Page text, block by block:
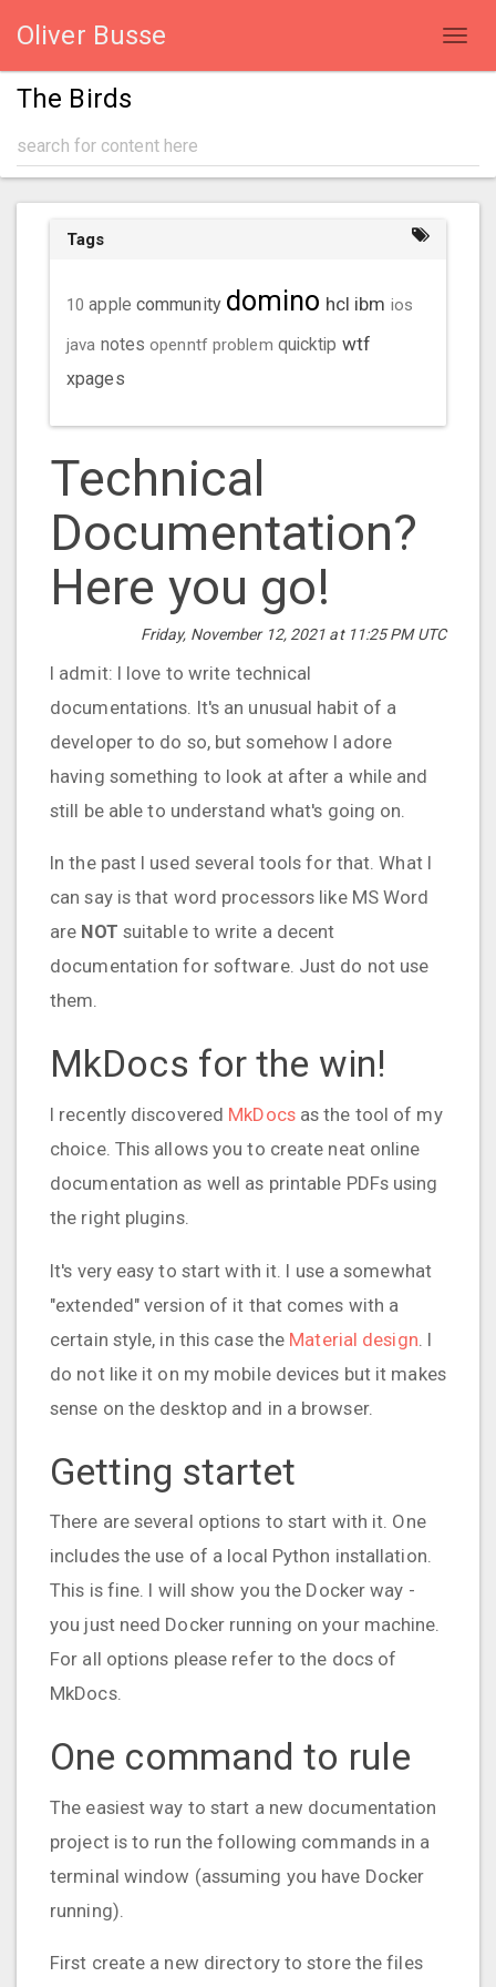
Oliver Busse
The Birds
Tags
10 apple community domino hcl ibm ios
java notes openntf problem quicktip wtf
xpages
Technical
Documentation?
Here you go!
Friday, November 12, 2021 at 11:25 PM UTC
I admit: I love to write technical
documentations. It's an unusual habit of a
developer to do so, but somehow I adore
having something to look at after a while and
still be able to understand what's going on.
In the past I used several tools for that. What I
can say is that word processors like MS Word
are NOT suitable to write a decent
documentation for software. Just do not use
them.
MkDocs for the win!
I recently discovered MkDocsas the tool of my
choice. This allows you to create neat online
documentation as well as printable PDFs using
the right plugins.
It's very easy to start with it. I use a somewhat
"extended" version of it that comes with a
certain style, in this case the Material design . I
do not like it on my mobile devices but it makes
sense on the desktop and in a browser.
Getting startet
There are several options to start with it. One
includes the use of a local Python installation.
This is fine. I will show you the Docker way -
you just need Docker running on your machine.
For all options please refer to the docs of
MkDocs.
One command to rule
The easiest way to start a new documentation
project is to run the following commands in a
terminal window (assuming you have Docker
running).
First create a new directory to store the files